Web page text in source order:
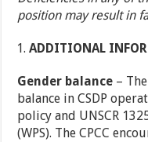
position may result in
ADDITIONAL
Gender balance –
balance in CSDP
policy and UNSCR
(WPS). The CPCC